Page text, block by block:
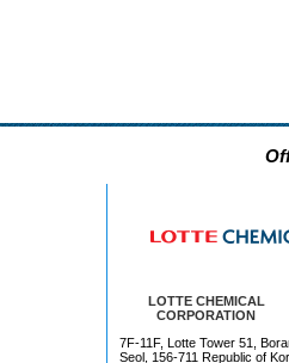
LOTTE CHEMICAL
CORPORATION
7F-11F, Lotte Tower 51,
Seol, 156-711 Republic of